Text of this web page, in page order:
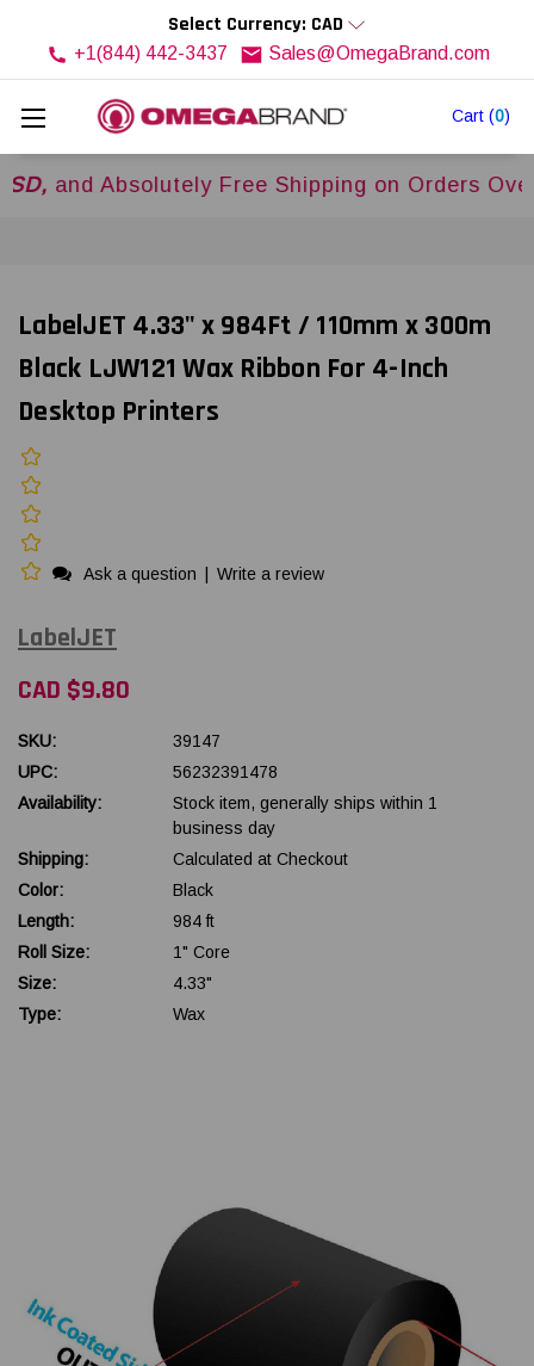
Cart (0)
Select Currency: CAD
+1(844) 442-3437 Sales@OmegaBrand.com
Absolutely Free Shipping on Orders Over
LabelJET 4.33" x 984Ft / 110mm x 300m
Black LJW121 Wax Ribbon For 4-Inch
Desktop Printers
Ask a question Write a review
LabelJET
CAD $9.80
SKU:
39147
UPC:
56232391478
Availability:
Stock item, generally ships within 1
business day
Shipping:
Calculated at Checkout
Color:
Black
Length:
984 ft
Roll Size:
1" Core
Size:
4.33"
Type:
Wax